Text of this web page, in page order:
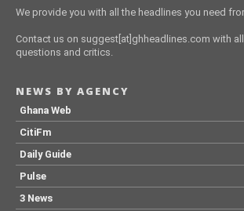
We provide you with all the headlines you need
Contact us on suggest[at]ghheadlines.com with
questions and critics.
NEWS BY AGENCY
Ghana Web
CitiFm
Daily Guide
Pulse
3 News